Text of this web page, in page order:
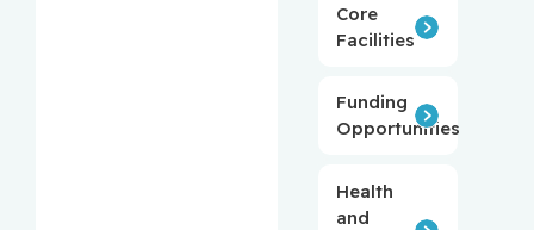
Core
Facilities
Funding
Opportunities
Health
and